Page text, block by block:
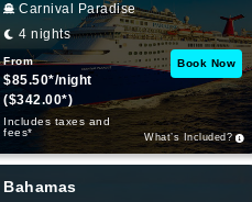
Carnival Paradise
4 nights
From
$85.50*/night
($342.00*)
Includes taxes and
fees*
Book Now
What’s Included?
Bahamas